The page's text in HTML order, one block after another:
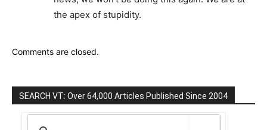
the apex of stupidity.
Comments are closed.
SEARCH VT: Over 64,000 Articles Published Since 2004